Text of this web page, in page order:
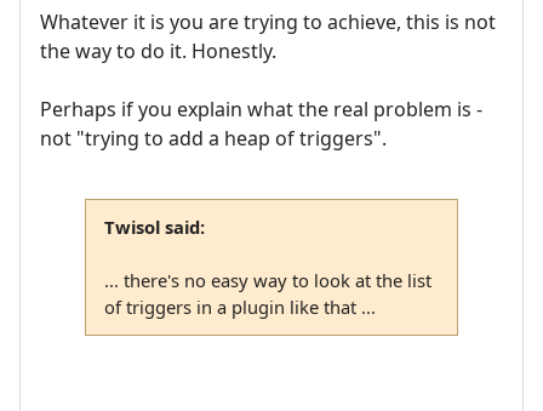
Whatever it is you are trying to achieve, this is not
the way to do it. Honestly.
Perhaps if you explain what the real problem is -
not "trying to add a heap of triggers".
Twisol said:
... there's no easy way to look at the list
of triggers in a plugin like that ...